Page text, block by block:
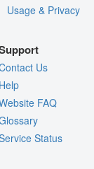
Usage & Privacy
Us
FAQ
Status